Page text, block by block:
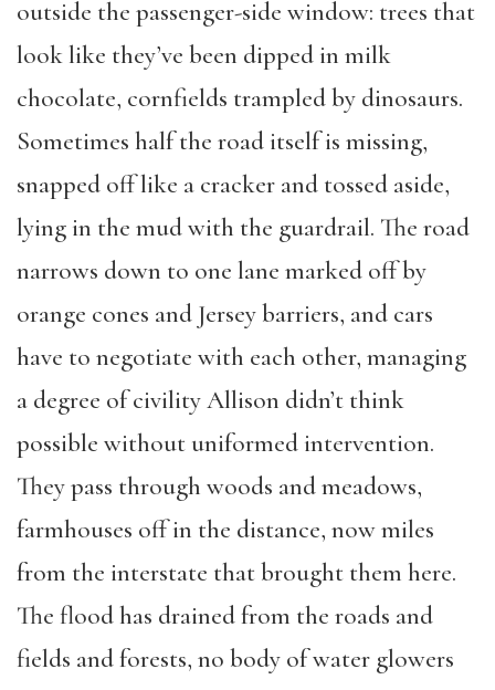
outside the passenger-side window: trees that
look like they’ve been dipped in milk
chocolate, cornfields trampled by dinosaurs.
Sometimes half the road itself is missing,
snapped off like a cracker and tossed aside,
lying in the mud with the guardrail. The road
narrows down to one lane marked off by
orange cones and Jersey barriers, and cars
have to negotiate with each other, managing
a degree of civility Allison didn’t think
possible without uniformed intervention.
They pass through woods and meadows,
farmhouses off in the distance, now miles
from the interstate that brought them here.
The flood has drained from the roads and
fields and forests, no body of water glowers